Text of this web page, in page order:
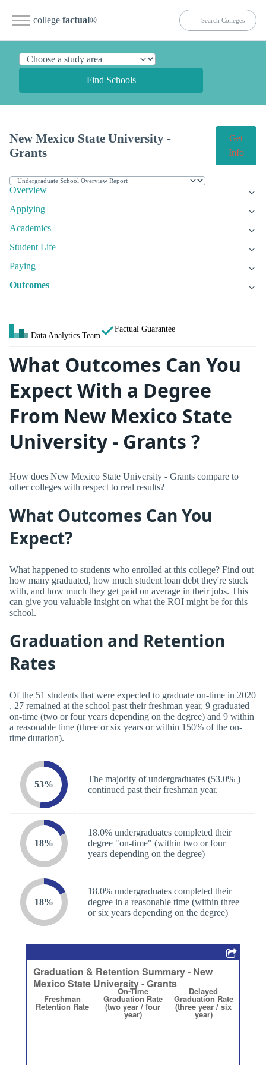
college factual®
Find Schools
New Mexico State University -
Grants
Get
Info
Overview
Applying
Academics
Student Life
Paying
Outcomes
Data Analytics Team
Factual Guarantee
What Outcomes Can You
Expect With a Degree
From New Mexico State
University - Grants ?
How does New Mexico State University - Grants compare to
other colleges with respect to real results?
What Outcomes Can You
Expect?
What happened to students who enrolled at this college? Find out
how many graduated, how much student loan debt they're stuck
with, and how much they get paid on average in their jobs. This
can give you valuable insight on what the ROI might be for this
school.
Graduation and Retention
Rates
Of the 51 students that were expected to graduate on-time in 2020
, 27 remained at the school past their freshman year, 9 graduated
on-time (two or four years depending on the degree) and 9 within
a reasonable time (three or six years or within 150% of the on-
time duration).
53%
The majority of undergraduates (53.0% )
continued past their freshman year.
18%
18.0% undergraduates completed their
degree "on-time" (within two or four
years depending on the degree)
18%
18.0% undergraduates completed their
degree in a reasonable time (within three
or six years depending on the degree)